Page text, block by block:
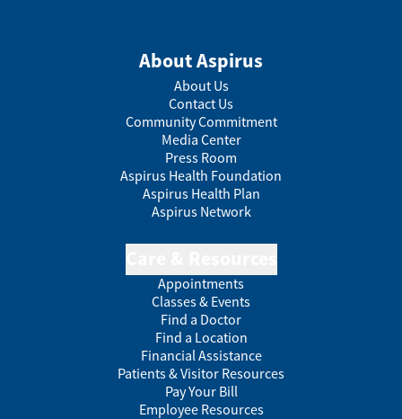
About Aspirus
About Us
Contact Us
Community Commitment
Media Center
Press Room
Aspirus Health Foundation
Aspirus Health Plan
Aspirus Network
Appointments
Classes & Events
Find a Doctor
Find a Location
Financial Assistance
Patients & Visitor Resources
Pay Your Bill
Employee Resources